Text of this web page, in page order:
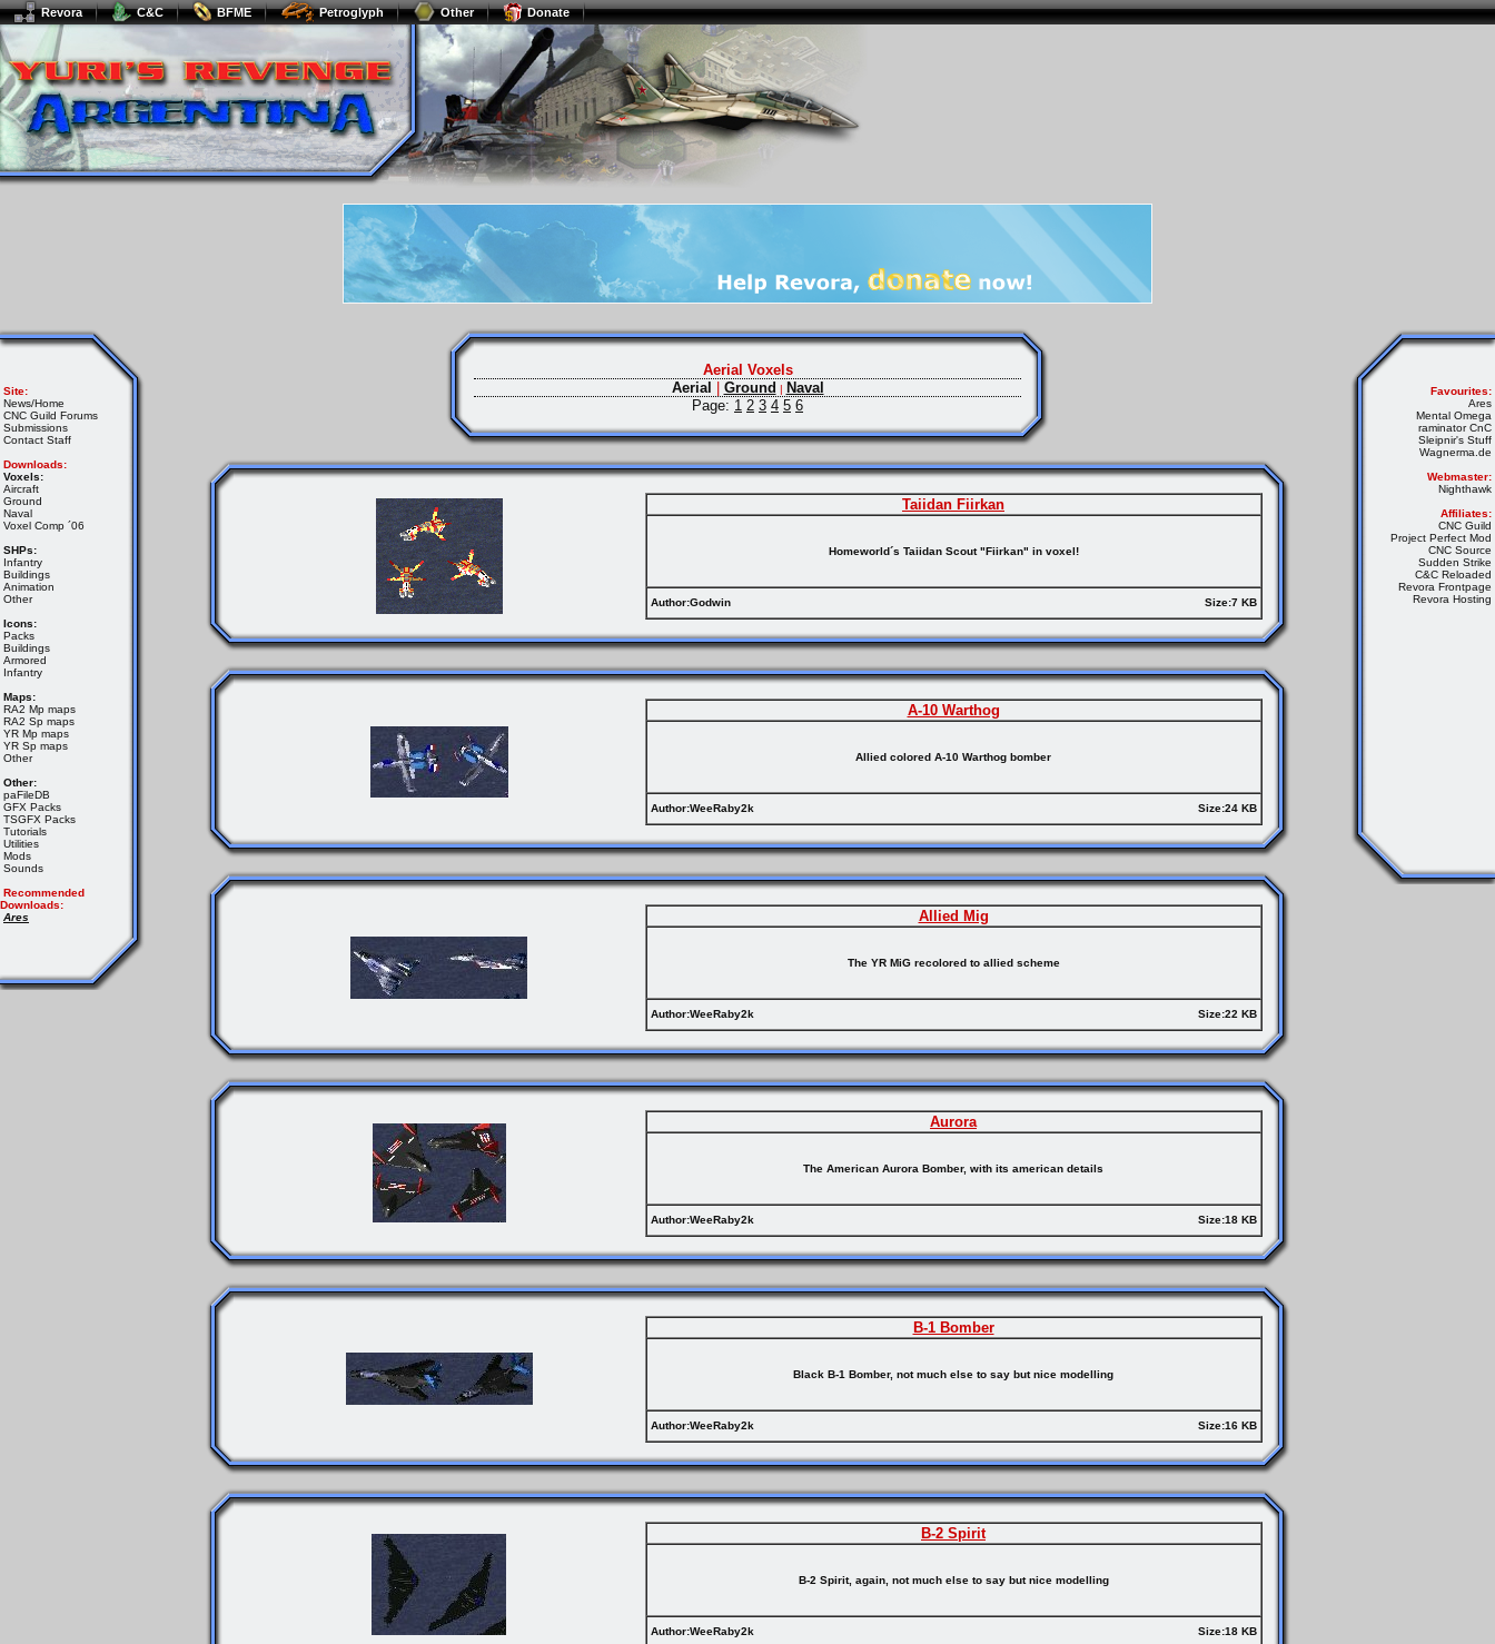
Revora C&C BFME Petroglyph Other Donate
Site:
News/Home
CNC Guild Forums
Submissions
Contact Staff
Downloads:
Voxels:
Aircraft
Ground
Naval
Voxel Comp ´06
SHPs:
Infantry
Buildings
Animation
Other
Icons:
Packs
Buildings
Armored
Infantry
Maps:
RA2 Mp maps
RA2 Sp maps
YR Mp maps
YR Sp maps
Other
Other:
paFileDB
GFX Packs
TSGFX Packs
Tutorials
Utilities
Mods
Sounds
Recommended
Downloads:
Ares
Aerial Voxels
Aerial
Ground | Naval
Page: 1 2 3 4 5 6
Taiidan Fiirkan
Homeworld´s Taiidan Scout "Fiirkan" in voxel!
Author:Godwin Size:7 KB
A-10 Warthog
Allied colored A-10 Warthog bomber
Author:WeeRaby2k Size:24 KB
Allied Mig
The YR MiG recolored to allied scheme
Author:WeeRaby2k Size:22 KB
Aurora
The American Aurora Bomber, with its american details
Author:WeeRaby2k Size:18 KB
B-1 Bomber
Black B-1 Bomber, not much else to say but nice modelling
Author:WeeRaby2k Size:16 KB
B-2 Spirit
B-2 Spirit, again, not much else to say but nice modelling
Author:WeeRaby2k Size:18 KB
Favourites:
Ares
Mental Omega
raminator CnC
Sleipnir's Stuff
Wagnerma.de
Webmaster:
Nighthawk
Affiliates:
CNC Guild
Project Perfect Mod
CNC Source
Sudden Strike
C&C Reloaded
Revora Frontpage
Revora Hosting